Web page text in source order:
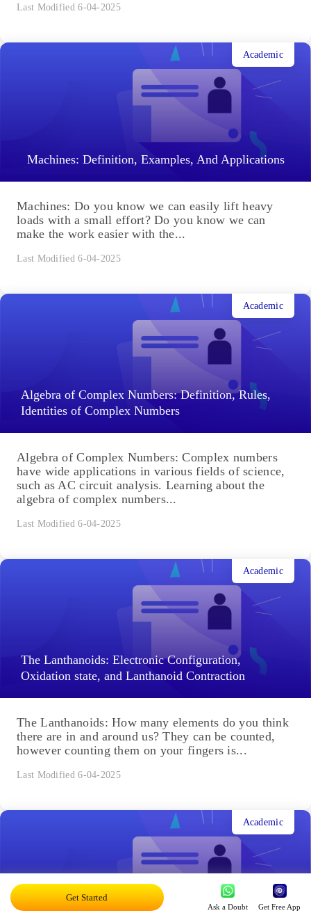
Last Modified 6-04-2025
Machines: Definition, Examples, And Applications
Academic
Machines: Do you know we can easily lift heavy
loads with a small effort? Do you know we can
make the work easier with the...
Last Modified 6-04-2025
Algebra of Complex Numbers: Definition, Rules,
Identities of Complex Numbers
Academic
Algebra of Complex Numbers: Complex numbers
have wide applications in various fields of science,
such as AC circuit analysis. Learning about the
algebra of complex numbers...
Last Modified 6-04-2025
The Lanthanoids: Electronic Configuration,
Oxidation state, and Lanthanoid Contraction
Academic
The Lanthanoids: How many elements do you think
there are in and around us? They can be counted,
however counting them on your fingers is...
Last Modified 6-04-2025
Important Trends and Anomalous Behaviour of
Carbon: Factors Attributed Anomalous Behaviour of
Academic
Get Started
Ask a Doubt Get Free App